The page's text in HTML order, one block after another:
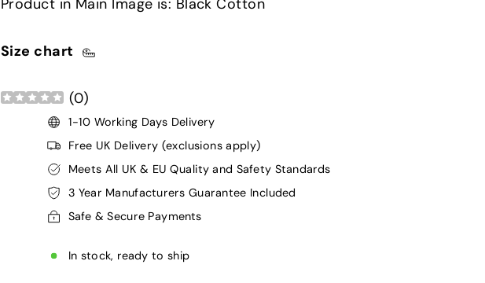
Product in Main Image is: Black Cotton
Size chart
(0)
1-10 Working Days Delivery
Free UK Delivery (exclusions apply)
Meets All UK & EU Quality and Safety Standards
3 Year Manufacturers Guarantee Included
Safe & Secure Payments
In stock, ready to ship